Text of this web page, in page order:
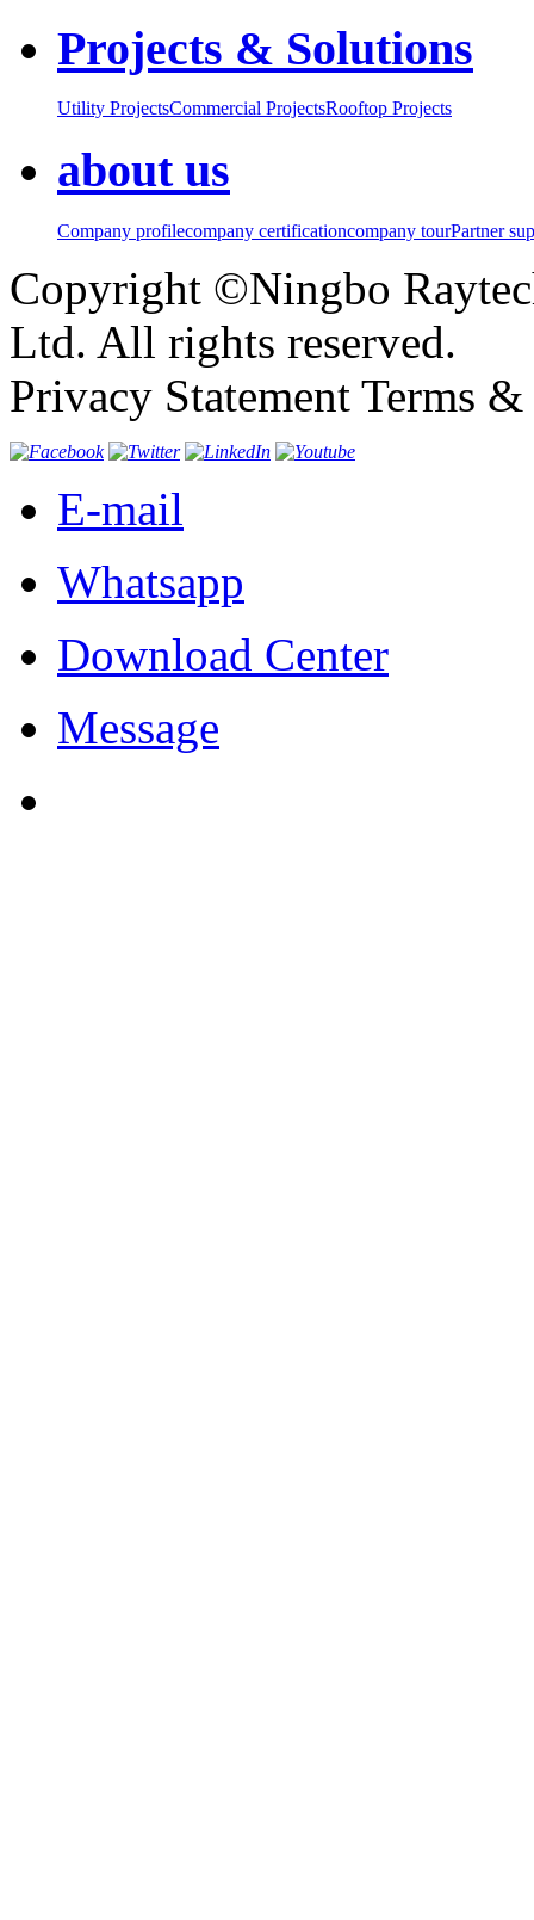
Projects & Solutions
Utility ProjectsCommercial ProjectsRooftop Projects
about us
Company profilecompany certificationcompany tourPartner
Copyright ©Ningbo
Ltd. All rights reserved.
Privacy Statement Terms
E-mail
Whatsapp
Download Center
Message